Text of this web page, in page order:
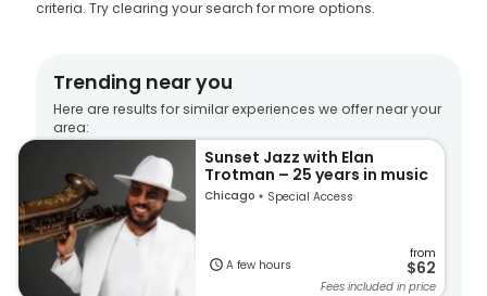
criteria. Try clearing your search for more options.
Trending near you
Here are results for similar experiences we offer near your
area:
Sunset Jazz with Elan
Trotman – 25 years in music
Chicago Special Access
A few hours
from
$62
Fees included in price